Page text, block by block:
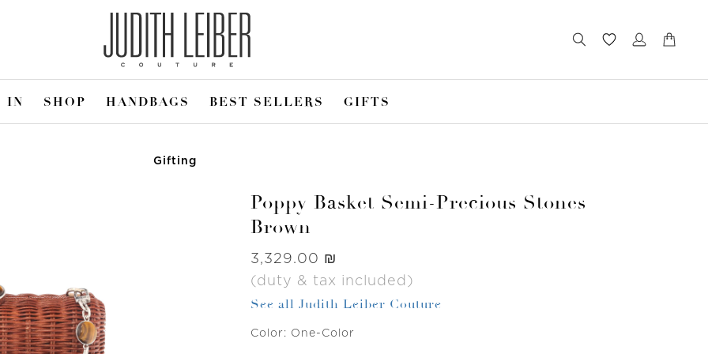
IN SHOP HANDBAGS BEST SELLERS GIFTS
Gifting
Poppy Basket Semi-Precious Stones
Brown
Was
‏3,329.00 ₪
(duty & tax included)
See all Judith Leiber Couture
Color: One-Color